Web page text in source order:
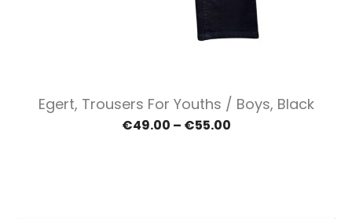
Egert, Trousers For Youths / Boys, Black
€49.00 – €55.00